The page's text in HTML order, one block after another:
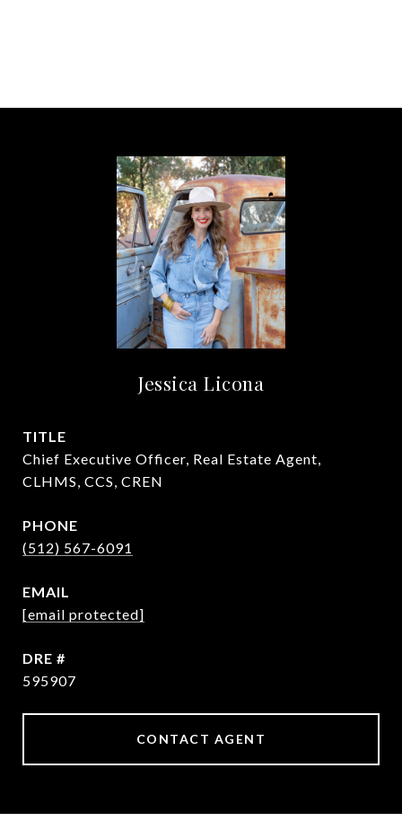
Jessica Licona
TITLE
Chief Executive Officer, Real Estate Agent,
CLHMS, CCS, CREN
PHONE
(512) 567-6091
EMAIL
[email protected]
DRE #
595907
CONTACT AGENT